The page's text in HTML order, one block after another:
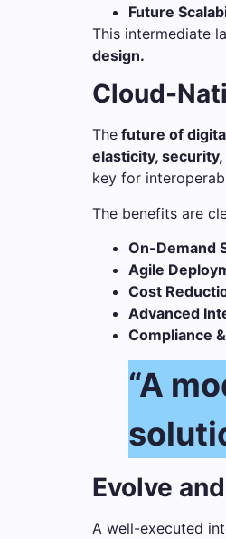
Future
This intermediate
design.
Cloud-
The future of
elasticity,
key for
The benefits are
On-Demand
Agile
Cost
Advanced
Compliance
“A
Evolve
A well-executed